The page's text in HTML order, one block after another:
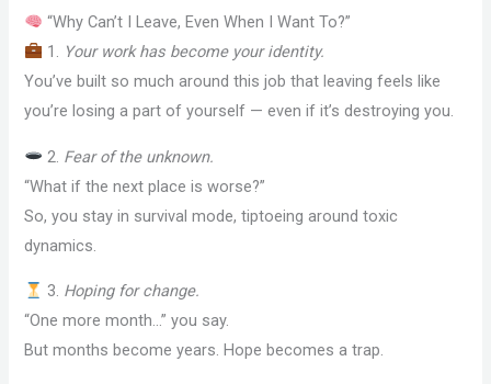
“Why Can’t I Leave, Even When I Want To?”
1. Your work has become your identity.
You’ve built so much around this job that leaving feels like
you’re losing a part of yourself — even if it’s destroying you.
2. Fear of the unknown.
“What if the next place is worse?”
So, you stay in survival mode, tiptoeing around toxic
dynamics.
3. Hoping for change.
“One more month…” you say.
But months become years. Hope becomes a trap.